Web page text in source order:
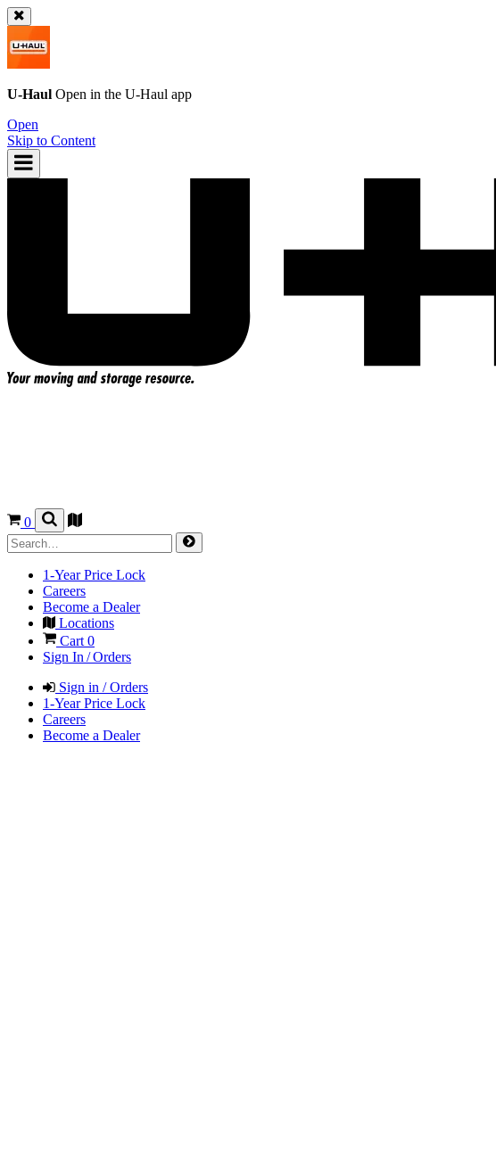
U-Haul Open in the U-Haul app
Open
Skip to Content
0
1-Year Price Lock
Careers
Become a Dealer
Locations
Cart0
Sign In / Orders
Sign in / Orders
1-Year Price Lock
Careers
Become a Dealer